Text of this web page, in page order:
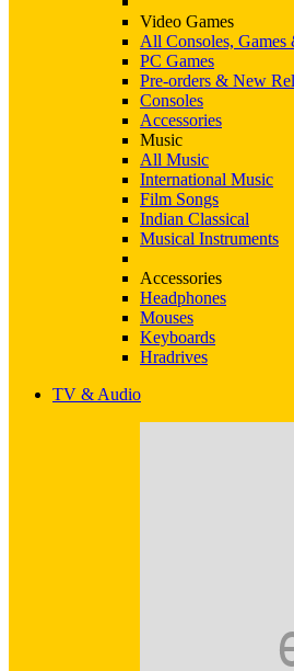
Video Games
All Consoles, Games
PC Games
Pre-orders & New
Consoles
Accessories
Music
All Music
International Music
Film Songs
Indian Classical
Musical Instruments
Accessories
Headphones
Mouses
Keyboards
Hradrives
TV & Audio